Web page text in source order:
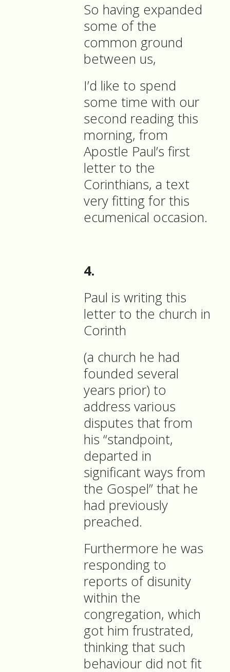
So having expanded
some of the
common ground
between us,
I’d like to spend
some time with our
second reading this
morning, from
Apostle Paul’s first
letter to the
Corinthians, a text
very fitting for this
ecumenical occasion.
4.
Paul is writing this
letter to the church in
Corinth
(a church he had
founded several
years prior) to
address various
disputes that from
his “standpoint,
departed in
significant ways from
the Gospel” that he
had previously
preached.
Furthermore he was
responding to
reports of disunity
within the
congregation, which
got him frustrated,
thinking that such
behaviour did not fit